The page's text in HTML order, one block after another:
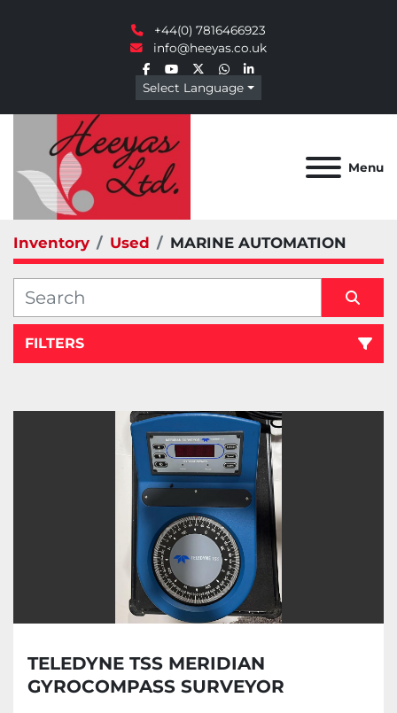
+44(0) 7816466923
info@heeyas.co.uk
facebook
youtube
twitterwhatsapp
linkedin
Select Language
Menu
Inventory Used MARINE AUTOMATION
FILTERS
Sort by
TELEDYNE TSS MERIDIAN
GYROCOMPASS SURVEYOR